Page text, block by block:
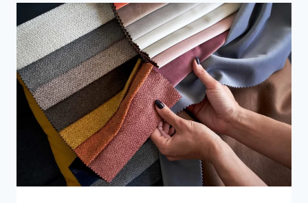
NEUROLOGICAL
REHABILITATION
IN
ALKEN,
BELGIUM